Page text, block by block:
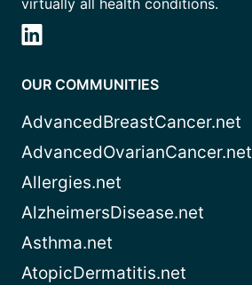
virtually all health conditions.
OUR COMMUNITIES
AdvancedBreastCancer.net
AdvancedOvarianCancer.net
Allergies.net
AlzheimersDisease.net
Asthma.net
AtopicDermatitis.net